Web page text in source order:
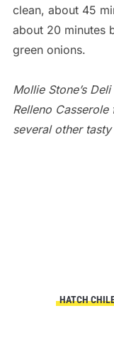
clean, about 45
about 20 minutes
green onions.
Mollie Stone’s
Relleno
several other
HATCH